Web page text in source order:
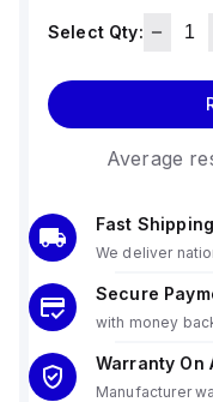
Select Qty:
Average
Fast
We deliver
Secure
with money
Warranty On
Manufacturer